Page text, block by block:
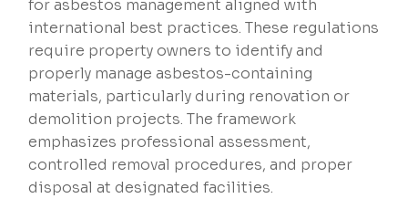
for asbestos management aligned with
international best practices. These regulations
require property owners to identify and
properly manage asbestos-containing
materials, particularly during renovation or
demolition projects. The framework
emphasizes professional assessment,
controlled removal procedures, and proper
disposal at designated facilities.